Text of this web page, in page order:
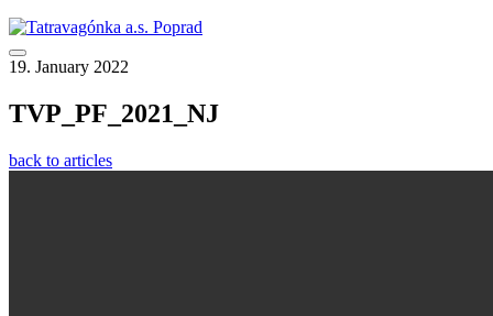
19. January 2022
TVP_PF_2021_NJ
back to articles